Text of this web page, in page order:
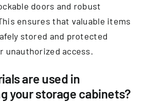
doors and robust
ensures that valuable items
stored and protected
unauthorized access.
are used in
your storage cabinets?